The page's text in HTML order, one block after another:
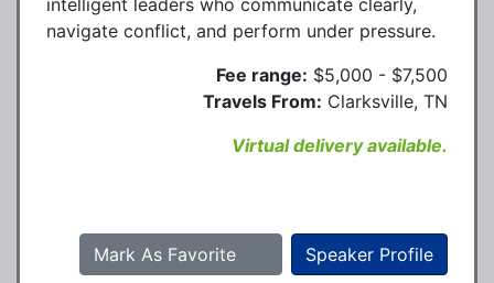
navigate conflict, and perform under pressure.
Fee range: $5,000 - $7,500
Travels From: Clarksville, TN
Virtual delivery available.
Speaker Profile
Mark As Favorite